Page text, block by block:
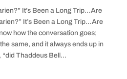
It’s Been a Long Trip…Are
It’s Been a Long Trip…Are
how the conversation goes;
same, and it always ends up in
“did Thaddeus Bell...